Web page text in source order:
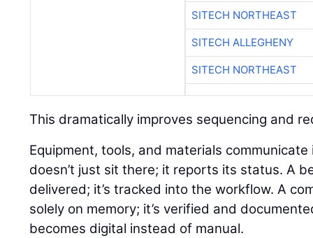
SITECH NORTHEAST
SITECH ALLEGHENY
SITECH NORTHEAST
This dramatically improves sequencing and
Equipment, tools, and materials
doesn’t just sit there; it reports its status. A
delivered; it’s tracked into the workflow. A
solely on memory; it’s verified and
becomes digital instead of manual.